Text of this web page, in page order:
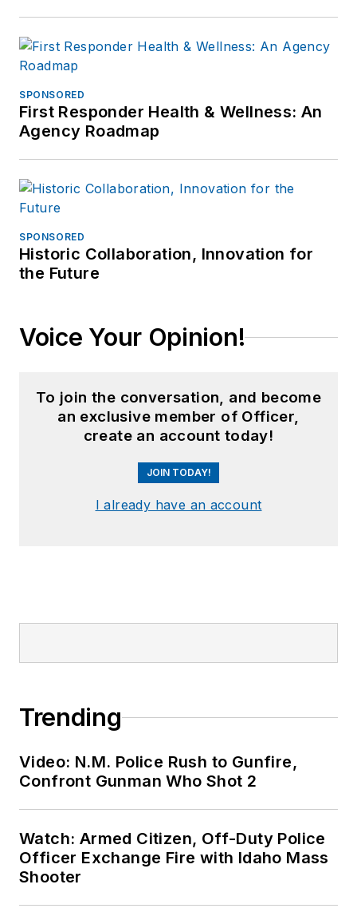
SPONSORED
First Responder Health & Wellness: An
Agency Roadmap
SPONSORED
Historic Collaboration, Innovation for
the Future
Voice Your Opinion!
To join the conversation, and become
an exclusive member of Officer,
create an account today!
JOIN TODAY!
I already have an account
Trending
Video: N.M. Police Rush to Gunfire,
Confront Gunman Who Shot 2
Watch: Armed Citizen, Off-Duty Police
Officer Exchange Fire with Idaho Mass
Shooter